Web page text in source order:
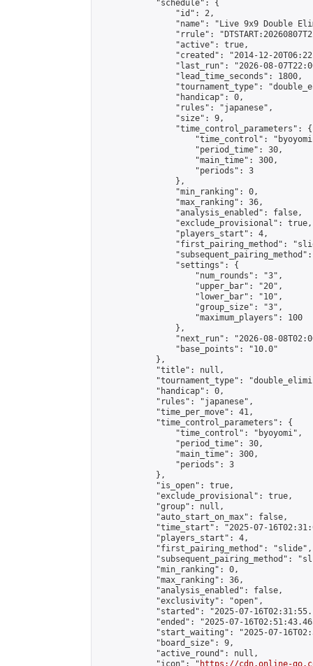
            "schedule": {
                "id": 2,
"name": "Live 9x9 Double
"rrule":
                "active": true,
"created": "2014-12-
"last_run": "2026-08-
                "lead_time_seconds": 1800,
"tournament_type":
                "handicap": 0,
                "rules": "japanese",
                "size": 9,
                "time_control_parameters": {
"time_control":
                    "period_time": 30,
                    "main_time": 300,
                    "periods": 3
                },
                "min_ranking": 0,
                "max_ranking": 36,
                "analysis_enabled": false,
                "exclude_provisional": true,
                "players_start": 4,
"first_pairing_method":
                "settings": {
                    "num_rounds": "3",
                    "upper_bar": "20",
                    "lower_bar": "10",
                    "group_size": "3",
                    "maximum_players": 100
                },
"next_run": "2026-08-
                "base_points": "10.0"
            },
            "title": null,
"tournament_type":
            "handicap": 0,
            "rules": "japanese",
            "time_per_move": 41,
            "time_control_parameters": {
                "time_control": "byoyomi",
                "period_time": 30,
                "main_time": 300,
                "periods": 3
            },
            "is_open": true,
            "exclude_provisional": true,
            "group": null,
            "auto_start_on_max": false,
"time_start": "2025-07-
            "players_start": 4,
            "first_pairing_method": "slide",
"subsequent_pairing_method":
            "min_ranking": 0,
            "max_ranking": 36,
            "analysis_enabled": false,
            "exclusivity": "open",
"started": "2025-07-
"ended": "2025-07-
"start_waiting": "2025-07-
            "board_size": 9,
            "active_round": null,
            "icon": "
https://cdn.online-